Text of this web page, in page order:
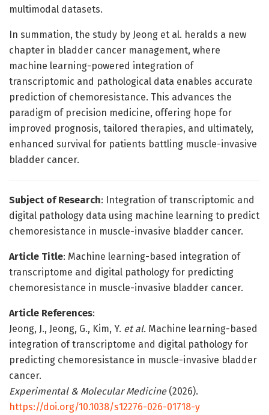
multimodal datasets.
In summation, the study by Jeong et al. heralds a new
chapter in bladder cancer management, where
machine learning-powered integration of
transcriptomic and pathological data enables accurate
prediction of chemoresistance. This advances the
paradigm of precision medicine, offering hope for
improved prognosis, tailored therapies, and ultimately,
enhanced survival for patients battling muscle-invasive
bladder cancer.
Subject of Research: Integration of transcriptomic and
digital pathology data using machine learning to predict
chemoresistance in muscle-invasive bladder cancer.
Article Title: Machine learning-based integration of
transcriptome and digital pathology for predicting
chemoresistance in muscle-invasive bladder cancer.
Article References:
Jeong, J., Jeong, G., Kim, Y. et al. Machine learning-based
integration of transcriptome and digital pathology for
predicting chemoresistance in muscle-invasive bladder
cancer.
Experimental & Molecular Medicine(2026).
https://doi.org/10.1038/s12276-026-01718-y